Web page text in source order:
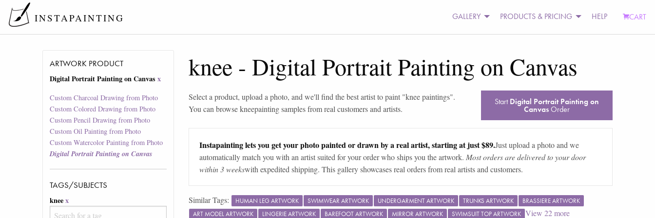
INSTAPAINTING GALLERY PRODUCTS & PRICING HELP CART
ARTWORK PRODUCT
Digital Portrait Painting on Canvas x
Custom Charcoal Drawing from Photo
Custom Colored Drawing from Photo
Custom Pencil Drawing from Photo
Custom Oil Painting from Photo
Custom Watercolor Painting from Photo
Digital Portrait Painting on Canvas
TAGS/SUBJECTS
knee x
knee - Digital Portrait Painting on Canvas
Select a product, upload a photo, and we'll find the best artist to paint "knee paintings".
You can browsekneepainting samples from real customers and artists.
Start Digital Portrait Painting on
CanvasOrder
Instapainting lets you get your photo painted or drawn by a real artist, starting at just $89.Just upload a photo and we
automatically match you with an artist suited for your order who ships you the artwork. Most orders are delivered to your door
within 3 weekswith expedited shipping. This gallery showcases real orders from real artists and customers.
Similar Tags: HUMAN LEG ARTWORK SWIMWEAR ARTWORK UNDERGARMENT ARTWORK TRUNKS ARTWORK
BRASSIERE ARTWORK
ART MODEL ARTWORK
LINGERIE ARTWORK BAREFOOT ARTWORK MIRROR ARTWORK SWIMSUIT TOP ARTWORK View 22more